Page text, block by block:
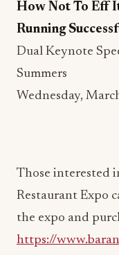
How Not To Eff
Running
Dual Keynote
Summers
Wednesday,
Those interested
Restaurant Expo
the expo and
https://